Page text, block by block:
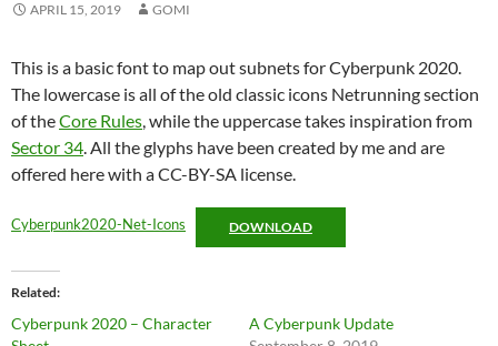
APRIL 15, 2019 GOMI
This is a basic font to map out subnets for Cyberpunk 2020.
The lowercase is all of the old classic icons Netrunning section
of theCore Rules, while the uppercase takes inspiration from
Sector 34. All the glyphs have been created by me and are
offered here with a CC-BY-SA license.
Cyberpunk2020-Net-Icons DOWNLOAD
Related
Cyberpunk 2020 – Character
A Cyberpunk Update